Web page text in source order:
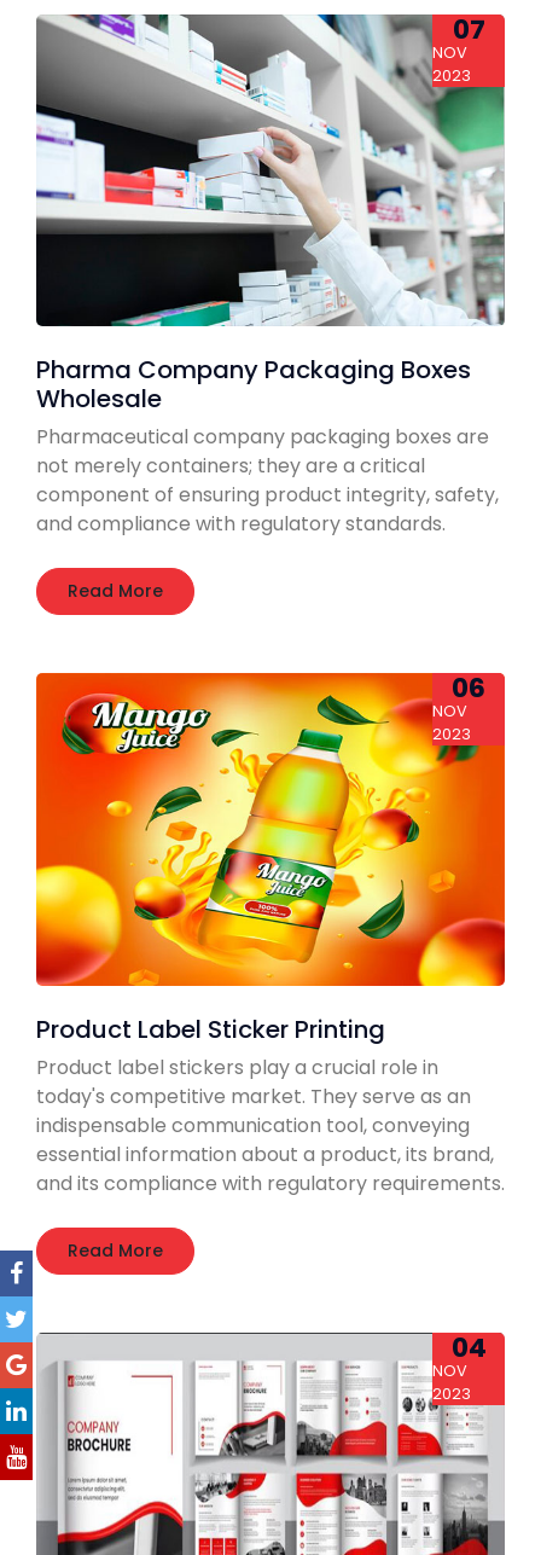
07
NOV
2023
Pharma Company Packaging Boxes
Wholesale
Pharmaceutical company packaging boxes are
not merely containers; they are a critical
component of ensuring product integrity, safety,
and compliance with regulatory standards.
Read More
06
NOV
2023
Product Label Sticker Printing
Product label stickers play a crucial role in
today's competitive market. They serve as an
indispensable communication tool, conveying
essential information about a product, its brand,
and its compliance with regulatory requirements.
Read More
04
NOV
2023